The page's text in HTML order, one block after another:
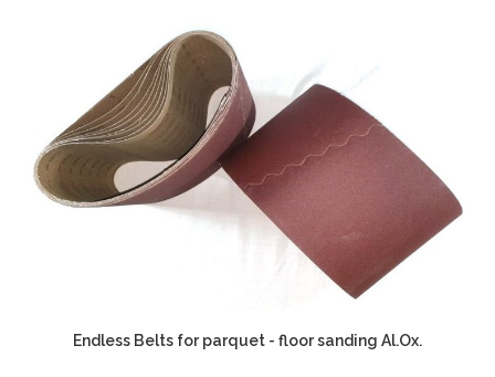
Endless Belts for parquet - floor sanding Al.Ox.